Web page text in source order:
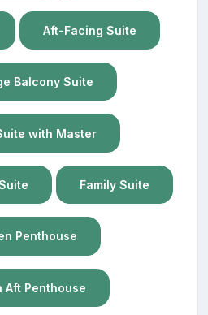
Aft-Facing Suite
Balcony Suite
with Master
Family Suite
Penthouse
Aft Penthouse